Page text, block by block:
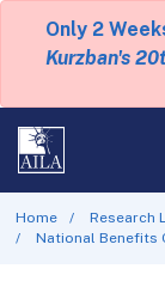
Only 2
Kurzban's
Home
Research
National Benefits